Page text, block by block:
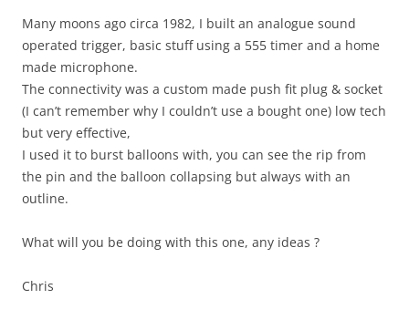
Many moons ago circa 1982, I built an analogue sound
operated trigger, basic stuff using a 555 timer and a home
made microphone.
The connectivity was a custom made push fit plug & socket
(I can’t remember why I couldn’t use a bought one) low tech
but very effective,
I used it to burst balloons with, you can see the rip from
the pin and the balloon collapsing but always with an
outline.
What will you be doing with this one, any ideas ?
Chris